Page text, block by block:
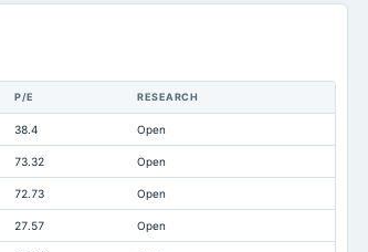
13.33 11.83
499.94
P/E RESEARCH
38.4 Open
73.32 Open
72.73 Open
27.57 Open